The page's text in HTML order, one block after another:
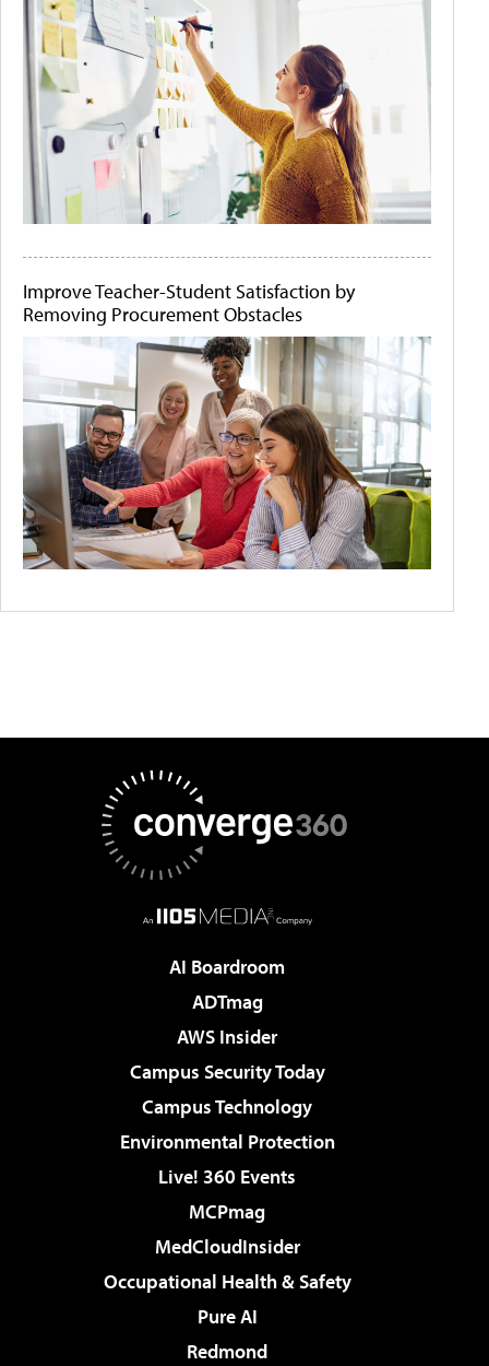
Improve Teacher-Student Satisfaction by
Removing Procurement Obstacles
AI Boardroom
ADTmag
AWS Insider
Campus Security Today
Campus Technology
Environmental Protection
Live! 360 Events
MCPmag
MedCloudInsider
Occupational Health & Safety
Pure AI
Redmond